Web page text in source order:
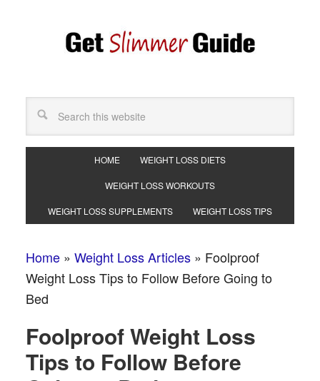
HOME WEIGHT LOSS DIETS
WEIGHT LOSS WORKOUTS
WEIGHT LOSS SUPPLEMENTS WEIGHT LOSS TIPS
Home» Weight Loss Articles» Foolproof
Weight Loss Tips to Follow Before Going to
Bed
Foolproof Weight Loss
Tips to Follow Before